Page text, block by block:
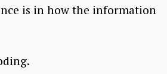
is in how the information